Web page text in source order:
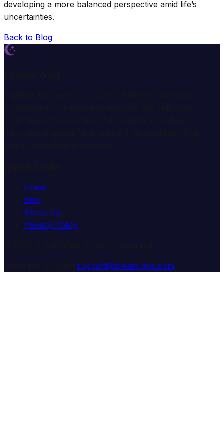
developing a more balanced perspective amid life’s
uncertainties.
Back to Blog
Home
Blog
About Us
Privacy Policy
support@dream-wiki.com